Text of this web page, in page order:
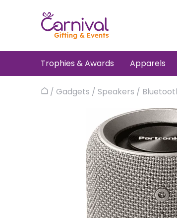
Trophies & Awards Apparels
Home
/ Gadgets / Speakers /